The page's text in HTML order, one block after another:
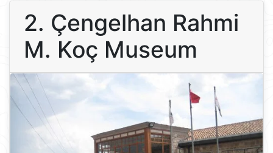
2. Çengelhan Rahmi
M. Koç Museum